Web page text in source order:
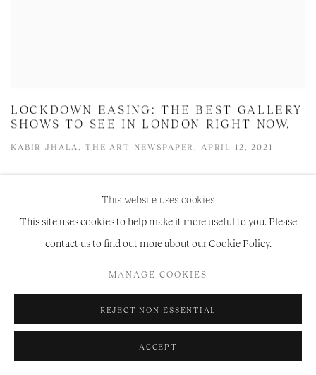
LOCKDOWN EASING: THE BEST GALLERY
SHOWS TO SEE IN LONDON RIGHT NOW.
KABIR JHALA, THE ART NEWSPAPER, APRIL 12, 2021
This website uses cookies
This site uses cookies to help make it more useful to you. Please
contact us to find out more about our Cookie Policy.
MANAGE COOKIES
REJECT NON ESSENTIAL
ACCEPT